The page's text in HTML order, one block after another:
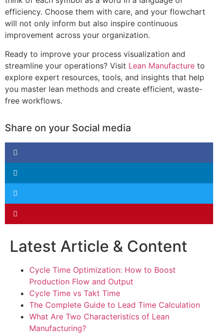
efficiency. Choose them with care, and your flowchart
will not only inform but also inspire continuous
improvement across your organization.
Ready to improve your process visualization and
streamline your operations? Visit Lean Manufacture to
explore expert resources, tools, and insights that help
you master lean methods and create efficient, waste-
free workflows.
Share on your Social media
Latest Article & Content
Cycle Time Optimization: How to Boost
Production Flow and Output
Cycle Time vs Takt Time
The Complete Guide to Lead Time Calculation
What Are Two Characteristics of Lean
Manufacturing?